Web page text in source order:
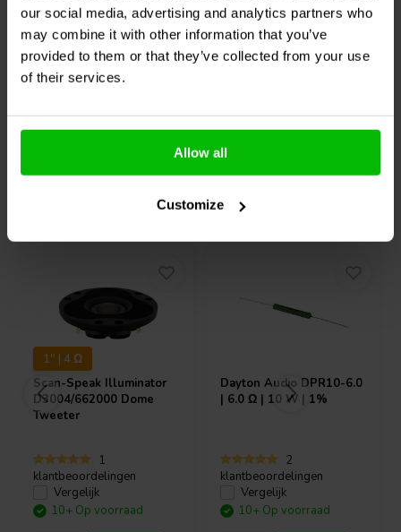
our social media, advertising and analytics partners who
may combine it with other information that you’ve
provided to them or that they’ve collected from your use
of their services.
Allow all
Customize
2
klantbeoordelingen
Vergelijk
10+ Op voorraad
4
klantbeoordelingen
Vergelijk
1" | 4 Ω
Scan-Speak Illuminator
D3004/662000 Dome
Tweeter
1
klantbeoordelingen
Vergelijk
10+ Op voorraad
Dayton Audio DPR10-6.0
| 6.0 Ω | 10 W | 1%
2
klantbeoordelingen
Vergelijk
10+ Op voorraad